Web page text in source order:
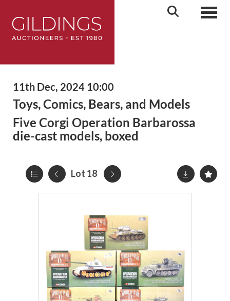
11th Dec, 2024 10:00
Toys, Comics, Bears, and Models
Five Corgi Operation Barbarossa
die-cast models, boxed
Lot 18